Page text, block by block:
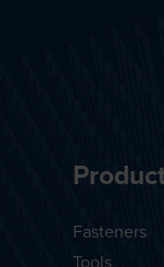
Fasteners
Tools